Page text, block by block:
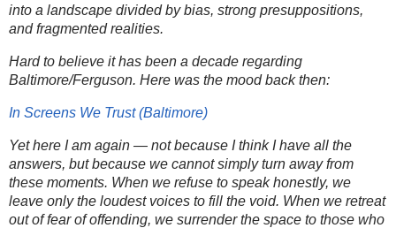
into a landscape divided by bias, strong presuppositions,
and fragmented realities.
Hard to believe it has been a decade regarding
Baltimore/Ferguson. Here was the mood back then:
In Screens We Trust (Baltimore)
Yet here I am again — not because I think I have all the
answers, but because we cannot simply turn away from
these moments. When we refuse to speak honestly, we
leave only the loudest voices to fill the void. When we retreat
out of fear of offending, we surrender the space to those who